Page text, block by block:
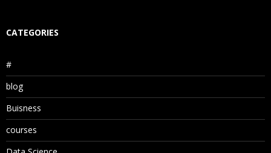
CATEGORIES
#
blog
Buisness
courses